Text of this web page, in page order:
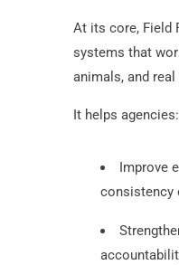
At its core, Field
systems that
animals, and
It helps agencies:
Improve
consistency